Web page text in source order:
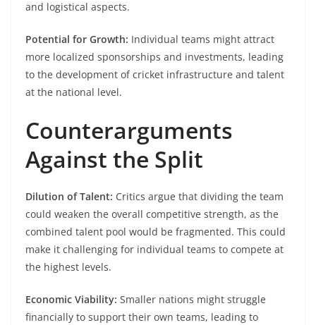
and logistical aspects.​
Potential for Growth: Individual teams might attract
more localized sponsorships and investments, leading
to the development of cricket infrastructure and talent
at the national level.​
Counterarguments
Against the Split
Dilution of Talent: Critics argue that dividing the team
could weaken the overall competitive strength, as the
combined talent pool would be fragmented. This could
make it challenging for individual teams to compete at
the highest levels.​
Economic Viability: Smaller nations might struggle
financially to support their own teams, leading to